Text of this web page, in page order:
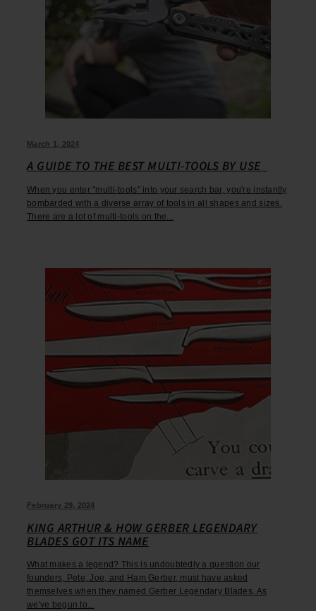
March 1, 2024
A GUIDE TO THE BEST MULTI-TOOLS BY USE
When you enter "multi-tools" into your search bar, you're instantly
bombarded with a diverse array of tools in all shapes and sizes.
There are a lot of multi-tools on the...
February 29, 2024
KING ARTHUR & HOW GERBER LEGENDARY
BLADES GOT ITS NAME
What makes a legend? This is undoubtedly a question our
founders, Pete, Joe, and Ham Gerber, must have asked
themselves when they named Gerber Legendary Blades. As
we've begun to...